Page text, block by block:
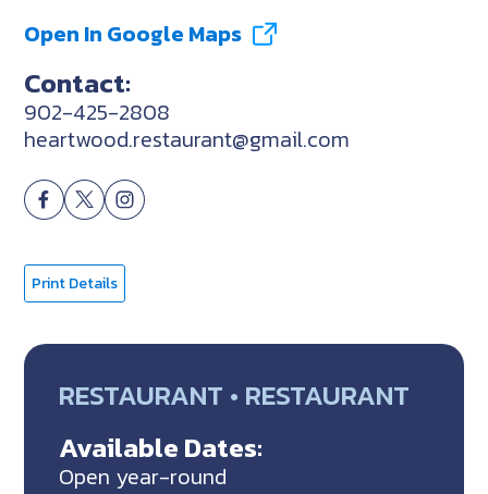
Open In Google Maps
Contact:
902-425-2808
heartwood.restaurant@gmail.com
Print Details
RESTAURANT • RESTAURANT
Available Dates:
Open year-round